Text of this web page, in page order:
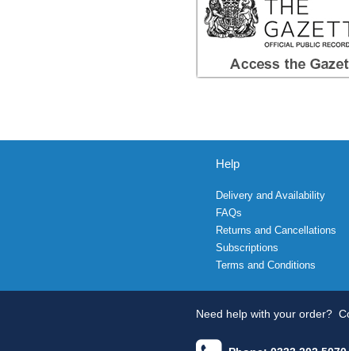
Help
Delivery and Availability
FAQs
Returns and Cancellations
Subscriptions
Terms and Conditions
Need help with your order?